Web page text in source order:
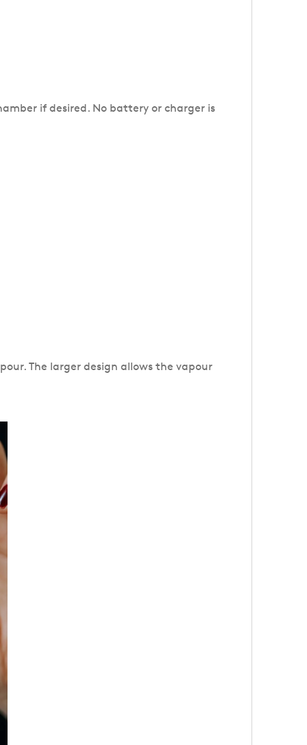
if desired. No battery or charger is
The larger design allows the vapour